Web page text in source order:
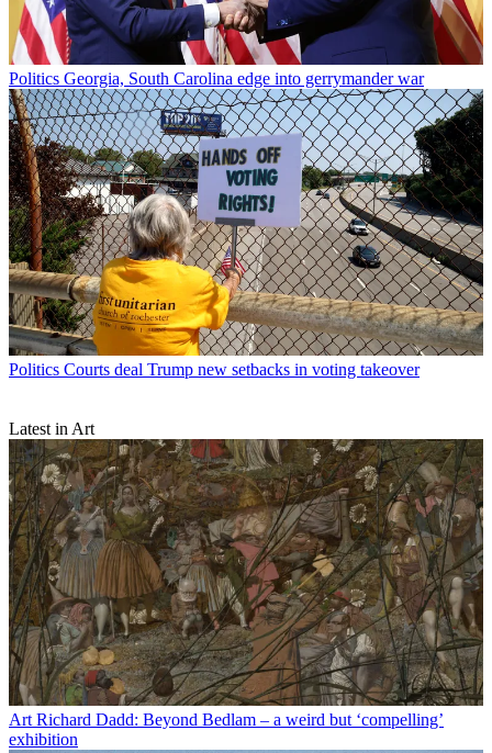
Politics Georgia, South Carolina edge into gerrymander war
Politics Courts deal Trump new setbacks in voting takeover
Latest in Art
Art Richard Dadd: Beyond Bedlam – a weird but ‘compelling’
exhibition